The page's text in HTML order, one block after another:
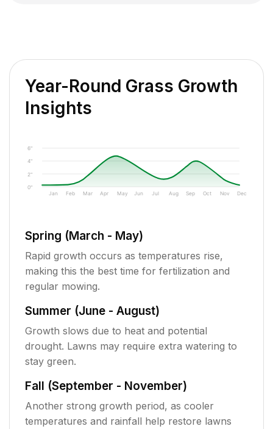
Year-Round Grass Growth
Insights
0"
2"
4"
6"
Jan Feb Mar Apr May Jun Jul Aug Sep Oct Nov Dec
Spring (March - May)
Rapid growth occurs as temperatures rise,
making this the best time for fertilization and
regular mowing.
Summer (June - August)
Growth slows due to heat and potential
drought. Lawns may require extra watering to
stay green.
Fall (September - November)
Another strong growth period, as cooler
temperatures and rainfall help restore lawns